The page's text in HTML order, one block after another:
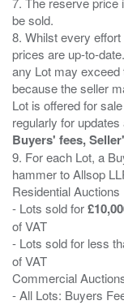
be sold.
8. Whilst every
prices are up-to-
any Lot may exceed
because the seller
Lot is offered for
Buyers' fees,
9. For each Lot, a
hammer to Allsop
Residential Auctions
- Lots sold for
of VAT
- Lots sold for less
of VAT
Commercial
- All Lots: Buyers